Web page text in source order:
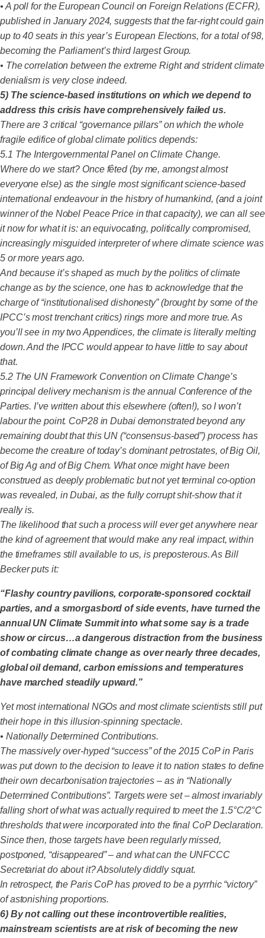
• A poll for the European Council on Foreign Relations (ECFR),
published in January 2024, suggests that the far-right could gain
up to 40 seats in this year’s European Elections, for a total of 98,
becoming the Parliament’s third largest Group.
• The correlation between the extreme Right and strident climate
denialism is very close indeed.
5) The science-based institutions on which we depend to
address this crisis have comprehensively failed us.
There are 3 critical “governance pillars” on which the whole
fragile edifice of global climate politics depends:
5.1 The Intergovernmental Panel on Climate Change.
Where do we start? Once fêted (by me, amongst almost
everyone else) as the single most significant science-based
international endeavour in the history of humankind, (and a joint
winner of the Nobel Peace Price in that capacity), we can all see
it now for what it is: an equivocating, politically compromised,
increasingly misguided interpreter of where climate science was
5 or more years ago.
And because it’s shaped as much by the politics of climate
change as by the science, one has to acknowledge that the
charge of “institutionalised dishonesty” (brought by some of the
IPCC’s most trenchant critics) rings more and more true. As
you’ll see in my two Appendices, the climate is literally melting
down. And the IPCC would appear to have little to say about
that.
5.2 The UN Framework Convention on Climate Change’s
principal delivery mechanism is the annual Conference of the
Parties. I’ve written about this elsewhere (often!), so I won’t
labour the point. CoP28 in Dubai demonstrated beyond any
remaining doubt that this UN (“consensus-based”) process has
become the creature of today’s dominant petrostates, of Big Oil,
of Big Ag and of Big Chem. What once might have been
construed as deeply problematic but not yet terminal co-option
was revealed, in Dubai, as the fully corrupt shit-show that it
really is.
The likelihood that such a process will ever get anywhere near
the kind of agreement that would make any real impact, within
the timeframes still available to us, is preposterous. As Bill
Becker puts it:
“Flashy country pavilions, corporate-sponsored cocktail
parties, and a smorgasbord of side events, have turned the
annual UN Climate Summit into what some say is a trade
show or circus…a dangerous distraction from the business
of combating climate change as over nearly three decades,
global oil demand, carbon emissions and temperatures
have marched steadily upward.”
Yet most international NGOs and most climate scientists still put
their hope in this illusion-spinning spectacle.
• Nationally Determined Contributions.
The massively over-hyped “success” of the 2015 CoP in Paris
was put down to the decision to leave it to nation states to define
their own decarbonisation trajectories – as in “Nationally
Determined Contributions”. Targets were set – almost invariably
falling short of what was actually required to meet the 1.5°C/2°C
thresholds that were incorporated into the final CoP Declaration.
Since then, those targets have been regularly missed,
postponed, “disappeared” – and what can the UNFCCC
Secretariat do about it? Absolutely diddly squat.
In retrospect, the Paris CoP has proved to be a pyrrhic “victory”
of astonishing proportions.
6) By not calling out these incontrovertible realities,
mainstream scientists are at risk of becoming the new